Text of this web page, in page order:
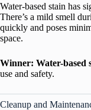
Water-based stain has
There’s a mild smell
quickly and poses
space.
Winner: Water-based
use and safety.
Cleanup and